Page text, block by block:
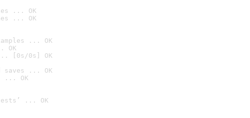
... OK
... OK
... OK
OK
[0s/0s] OK
saves ... OK
... OK
... OK